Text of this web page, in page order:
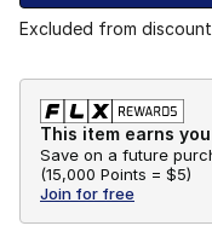
Excluded from discount
This item earns
Save on a future
(15,000 Points = $5)
Join for free